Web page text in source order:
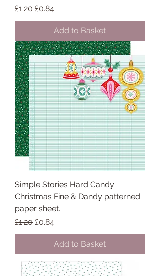
Regular Price
£1.20 Sale Price
£0.84
Add to Basket
Simple Stories Hard Candy
Christmas Fine & Dandy patterned
paper sheet.
Regular Price
£1.20 Sale Price
£0.84
Add to Basket